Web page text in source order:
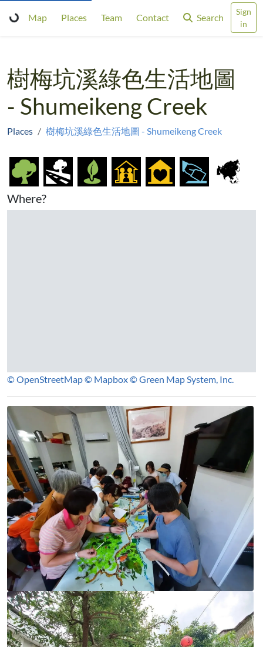
Map Places Team Contact Search
Sign
in
樹梅坑溪綠色生活地圖
- Shumeikeng Creek
Places 樹梅坑溪綠色生活地圖 - Shumeikeng Creek
Where?
© OpenStreetMap© Mapbox© Green Map System, Inc.